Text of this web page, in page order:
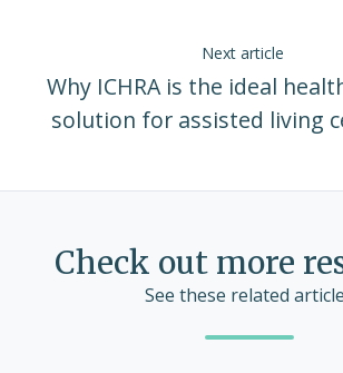
Next article
Why ICHRA is the ideal
solution for assisted living
Check out more
See these related